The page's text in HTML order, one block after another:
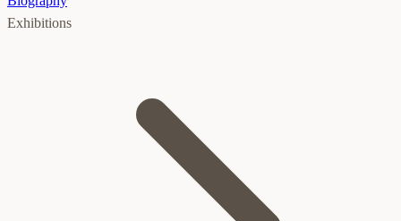
Exhibitions